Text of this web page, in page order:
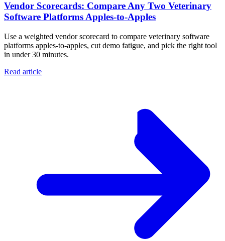
Vendor Scorecards: Compare Any Two Veterinary
Software Platforms Apples‑to‑Apples
Use a weighted vendor scorecard to compare veterinary software
platforms apples-to-apples, cut demo fatigue, and pick the right tool
in under 30 minutes.
Read article